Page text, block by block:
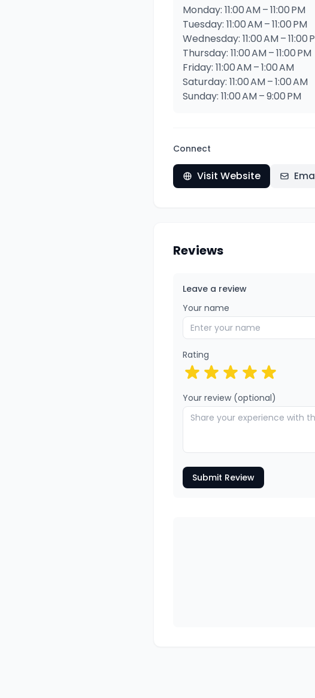
Monday: 11:00 AM – 11:00 PM
Tuesday: 11:00 AM – 11:00 PM
Wednesday: 11:00 AM – 11:00
Thursday: 11:00 AM – 11:00 PM
Friday: 11:00 AM – 1:00 AM
Saturday: 11:00 AM – 1:00 AM
Sunday: 11:00 AM – 9:00 PM
Connect
Visit Website
Reviews
Leave a review
Your name
Rating
Your review (optional)
Submit Review